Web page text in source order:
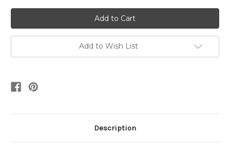
Add to Wish List
Description